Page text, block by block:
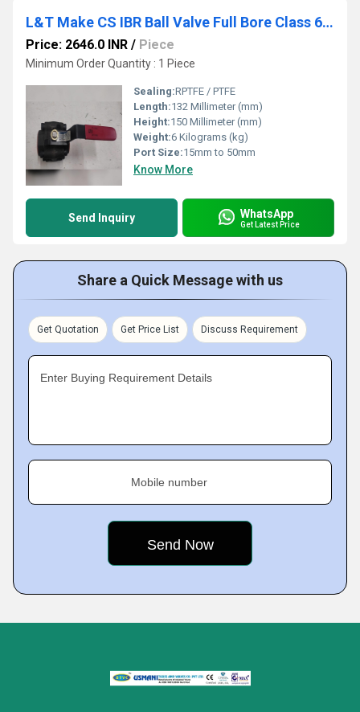
L&T Make CS IBR Ball Valve Full Bore Class 600 L6FBTC/L6FSWC
Price: 2646.0 INR / Piece
Minimum Order Quantity : 1 Piece
Sealing:RPTFE / PTFE
Length:132 Millimeter (mm)
Height:150 Millimeter (mm)
Weight:6 Kilograms (kg)
Port Size:15mm to 50mm
Know More
Send Inquiry WhatsApp
Get Latest Price
Share a Quick Message with us
Get Quotation Get Price List Discuss Requirement
Enter Buying Requirement Details
Mobile number